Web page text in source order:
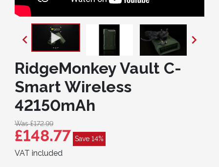
 
RidgeMonkey Vault C-
Smart Wireless
42150mAh
Was £172.99
£148.77 Save 14%
VAT included